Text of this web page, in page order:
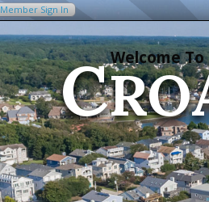
Sign In
Welcome To
C